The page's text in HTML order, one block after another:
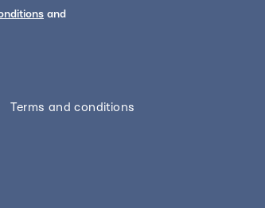
and
Terms and conditions